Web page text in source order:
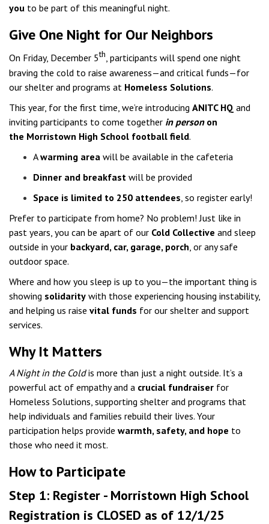
you to be part of this meaningful night.
Give One Night for Our Neighbors
On Friday, December 5th, participants will spend one night
braving the cold to raise awareness—and critical funds—for
our shelter and programs at Homeless Solutions.
This year, for the first time, we’re introducing ANITC HQ and
inviting participants to come together in personon
the Morristown High School football field.
Awarming area will be available in the cafeteria
Dinner and breakfast will be provided
Space is limited to 250 attendees, so register early!
Prefer to participate from home? No problem! Just like in
past years, you can be apart of our Cold Collective and sleep
outside in your backyard, car, garage, porch, or any safe
outdoor space.
Where and how you sleep is up to you—the important thing is
showing solidarity with those experiencing housing instability,
and helping us raise vital funds for our shelter and support
services.
Why It Matters
A Night in the Coldis more than just a night outside. It’s a
powerful act of empathy and a crucial fundraiser for
Homeless Solutions, supporting shelter and programs that
help individuals and families rebuild their lives. Your
participation helps provide warmth, safety, and hope to
those who need it most.
How to Participate
Step 1: Register - Morristown High School
Registration is CLOSED as of 12/1/25